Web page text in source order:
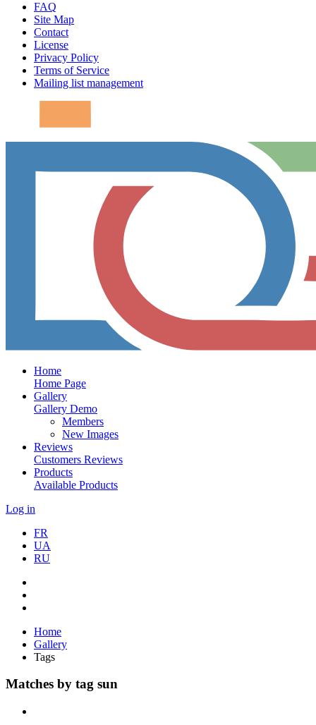
FAQ
Site Map
Contact
License
Privacy Policy
Terms of Service
Mailing list management
Home
Home Page
Gallery
Gallery Demo
Members
New Images
Reviews
Customers Reviews
Products
Available Products
Log in
FR
UA
RU
Home
Gallery
Tags
Matches by tag sun